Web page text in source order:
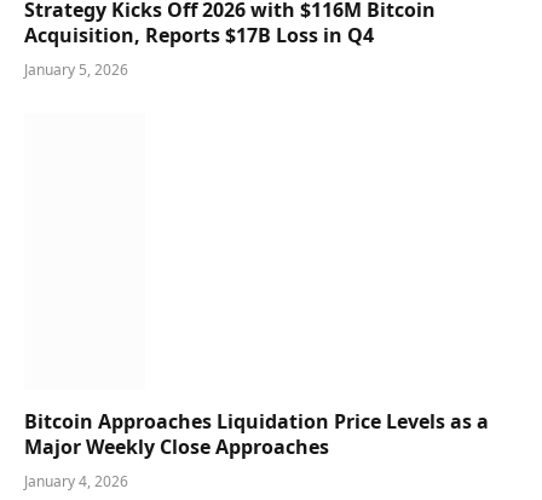
Strategy Kicks Off 2026 with $116M Bitcoin
Acquisition, Reports $17B Loss in Q4
January 5, 2026
Bitcoin Approaches Liquidation Price Levels as a
Major Weekly Close Approaches
January 4, 2026